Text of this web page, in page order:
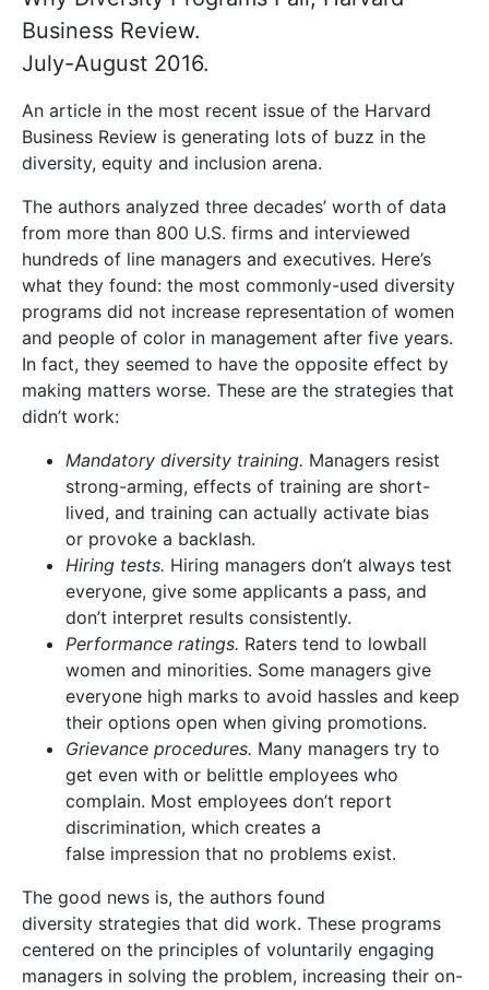
Business Review.
July-August 2016.
An article in the most recent issue of the Harvard
Business Review is generating lots of buzz in the
diversity, equity and inclusion arena.
The authors analyzed three decades’ worth of data
from more than 800 U.S. firms and interviewed
hundreds of line managers and executives. Here’s
what they found: the most commonly-used diversity
programs did not increase representation of women
and people of color in management after five years.
In fact, they seemed to have the opposite effect by
making matters worse. These are the strategies that
didn’t work:
Mandatory diversity training. Managers resist
strong-arming, effects of training are short-
lived, and training can actually activate bias
or provoke a backlash.
Hiring tests. Hiring managers don’t always test
everyone, give some applicants a pass, and
don’t interpret results consistently.
Performance ratings. Raters tend to lowball
women and minorities. Some managers give
everyone high marks to avoid hassles and keep
their options open when giving promotions.
Grievance procedures. Many managers try to
get even with or belittle employees who
complain. Most employees don’t report
discrimination, which creates a
false impression that no problems exist.
The good news is, the authors found
diversity strategies that did work. These programs
centered on the principles of voluntarily engaging
managers in solving the problem, increasing their on-